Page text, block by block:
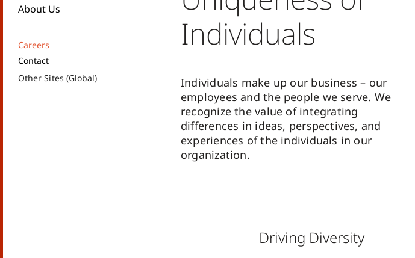
About Us
Careers
Contact
Other Sites (Global)
Individuals
Individuals make up our business – our
employees and the people we serve. We
recognize the value of integrating
differences in ideas, perspectives, and
experiences of the individuals in our
organization.
Driving Diversity